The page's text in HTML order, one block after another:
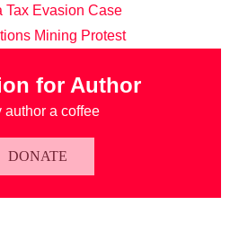
Tax Evasion Case
Mining Protest
for Author
author a coffee
DONATE